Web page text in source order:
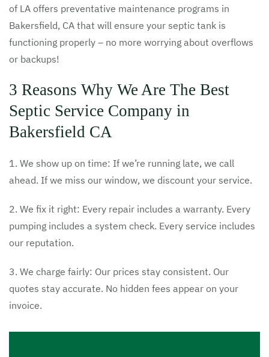
of LA offers preventative maintenance programs in
Bakersfield, CA that will ensure your septic tank is
functioning properly – no more worrying about overflows
or backups!
3 Reasons Why We Are The Best
Septic Service Company in
Bakersfield CA
1. We show up on time: If we’re running late, we call
ahead. If we miss our window, we discount your service.
2. We fix it right: Every repair includes a warranty. Every
pumping includes a system check. Every service includes
our reputation.
3. We charge fairly: Our prices stay consistent. Our
quotes stay accurate. No hidden fees appear on your
invoice.